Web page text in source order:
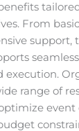
From
support,
execution.
range of
event